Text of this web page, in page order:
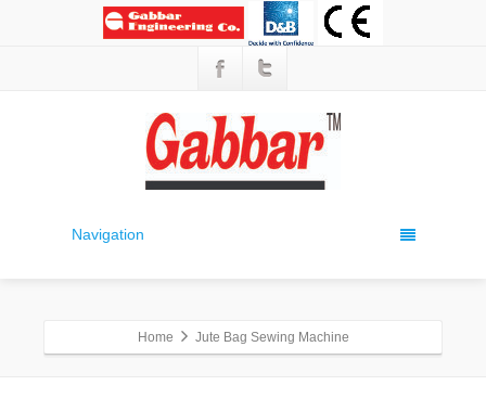
Navigation
Home Jute Bag Sewing Machine